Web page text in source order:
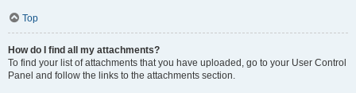
Top
How do I find all my attachments?
To find your list of attachments that you have uploaded, go to your User Control
Panel and follow the links to the attachments section.